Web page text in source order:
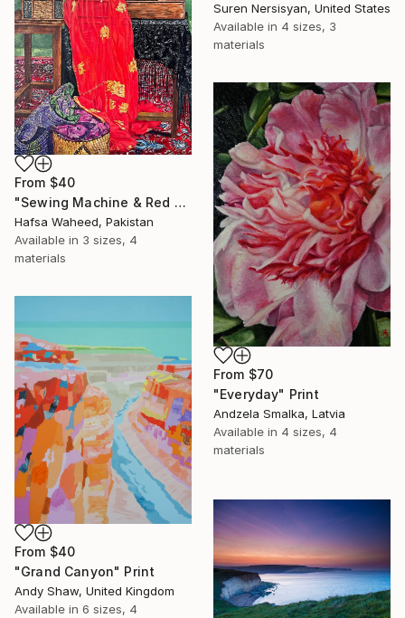
Suren Nersisyan, United States
Available in 4 sizes, 3
materials
From $40
"Sewing Machine & Red Dress Still-Life" Print
Hafsa Waheed, Pakistan
Available in 3 sizes, 4
materials
From $70
"Everyday" Print
Andzela Smalka, Latvia
Available in 4 sizes, 4
materials
From $40
"Grand Canyon" Print
Andy Shaw, United Kingdom
Available in 6 sizes, 4